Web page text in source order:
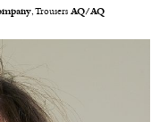
, Trousers AQ/AQ